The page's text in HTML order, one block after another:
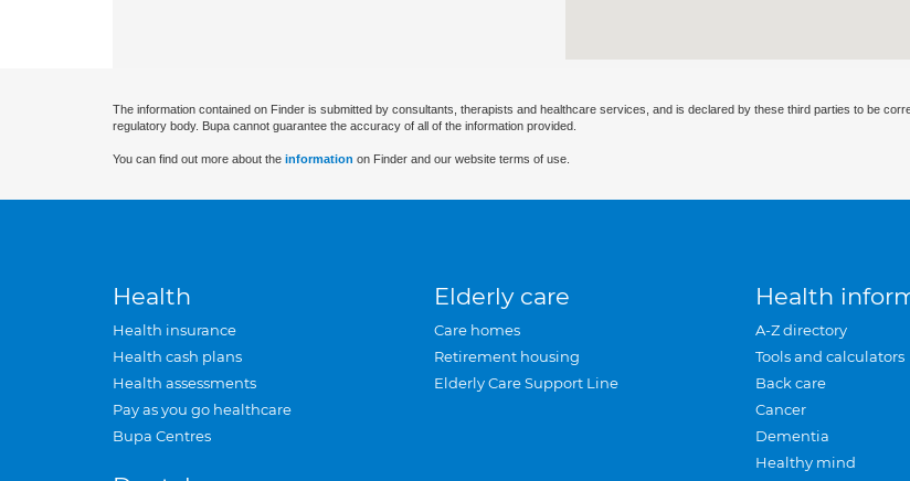
The information contained on Finder is submitted by consultants, therapists and healthcare services, and is declared by these third parties to be
regulatory body. Bupa cannot guarantee the accuracy of all of the information provided.
You can find out more about the information on Finder and our website terms of use.
Health
Health insurance
Health cash plans
Health assessments
Pay as you go healthcare
Bupa Centres
Elderly care
Care homes
Retirement housing
Elderly Care Support Line
Health
A-Z directory
Tools and calculators
Back care
Cancer
Dementia
Healthy mind